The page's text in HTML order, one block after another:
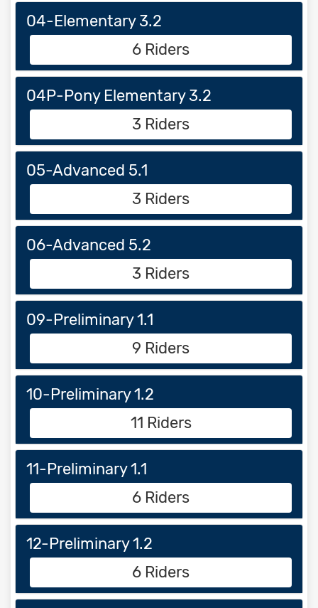
04-Elementary 3.2
6 Riders
04P-Pony Elementary 3.2
3 Riders
05-Advanced 5.1
3 Riders
06-Advanced 5.2
3 Riders
09-Preliminary 1.1
9 Riders
10-Preliminary 1.2
11 Riders
11-Preliminary 1.1
6 Riders
12-Preliminary 1.2
6 Riders